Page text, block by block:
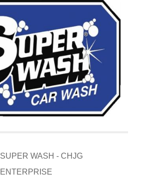
SUPER WASH - CHJG
ENTERPRISE